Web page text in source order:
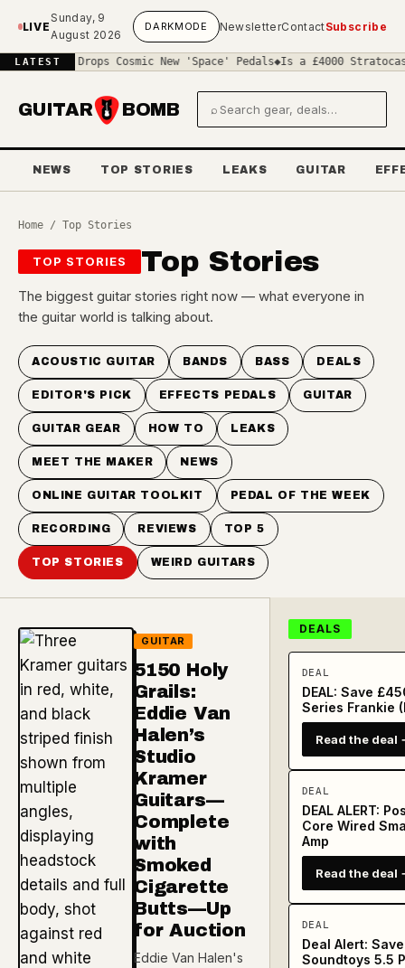
Skip to main content
LIVE
Sunday, 9
August 2026
DARKMODE NewsletterContactSubscribe
LATESTDrops Cosmic New 'Space' Pedals◆Is a £4000 Stratocaster
GUITAR BOMB ⌕
Search gear and deals
NEWS TOP STORIES LEAKS GUITAR
Home / Top Stories
TOP STORIES Top Stories
The biggest guitar stories right now — what everyone in
the guitar world is talking about.
ACOUSTIC GUITAR BANDS BASS DEALS
EDITOR'S PICK EFFECTS PEDALS GUITAR
GUITAR GEAR HOW TO LEAKS
MEET THE MAKER NEWS
ONLINE GUITAR TOOLKIT PEDAL OF THE WEEK
RECORDING REVIEWS TOP 5
TOP STORIES WEIRD GUITARS
GUITAR
5150 Holy
Grails:
Eddie Van
Halen’s
Studio
Kramer
Guitars—
Complete
with
Smoked
Cigarette
Butts—Up
for Auction
Eddie Van Halen's
DEALS
DEAL
DEAL: Save
Series Frankie
Read the deal
DEAL
DEAL ALERT:
Core Wired
Amp
Read the deal
DEAL
Deal Alert:
Soundtoys 5.5